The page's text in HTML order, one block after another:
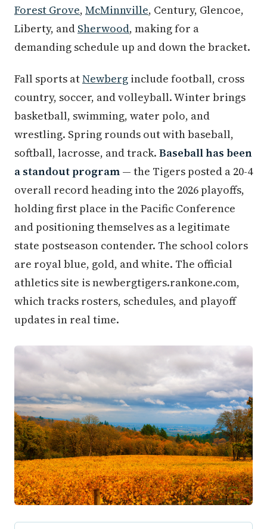
Forest Grove, McMinnville, Century, Glencoe,
Liberty, and Sherwood, making for a
demanding schedule up and down the bracket.
Fall sports atNewberg include football, cross
country, soccer, and volleyball. Winter brings
basketball, swimming, water polo, and
wrestling. Spring rounds out with baseball,
softball, lacrosse, and track. Baseball has been
a standout program — the Tigers posted a 20-4
overall record heading into the 2026 playoffs,
holding first place in the Pacific Conference
and positioning themselves as a legitimate
state postseason contender. The school colors
are royal blue, gold, and white. The official
athletics site is newbergtigers.rankone.com,
which tracks rosters, schedules, and playoff
updates in real time.